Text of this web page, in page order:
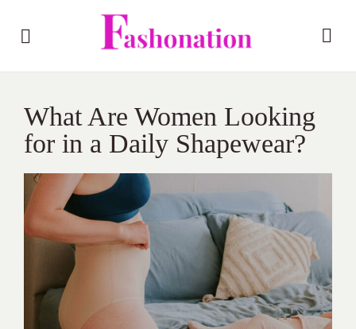
What Are Women Looking
for in a Daily Shapewear?